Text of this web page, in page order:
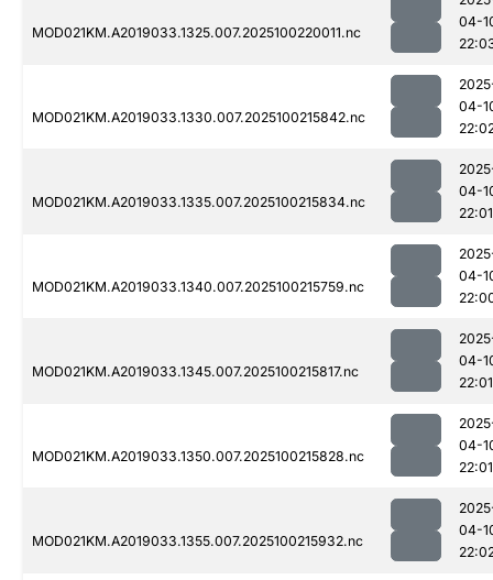
MOD021KM.A2019033.1325.007.2025100220011.nc
04-
MOD021KM.A2019033.1330.007.2025100215842.nc
04-
MOD021KM.A2019033.1335.007.2025100215834.nc
04-
22:01
MOD021KM.A2019033.1340.007.2025100215759.nc
04-
MOD021KM.A2019033.1345.007.2025100215817.nc
04-
22:01
MOD021KM.A2019033.1350.007.2025100215828.nc
04-
22:01
MOD021KM.A2019033.1355.007.2025100215932.nc
04-